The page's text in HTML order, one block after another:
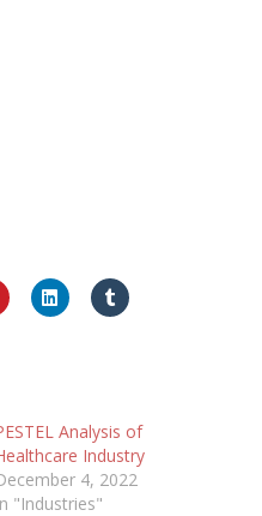
Analysis of
Industry
4, 2022
"Industries"